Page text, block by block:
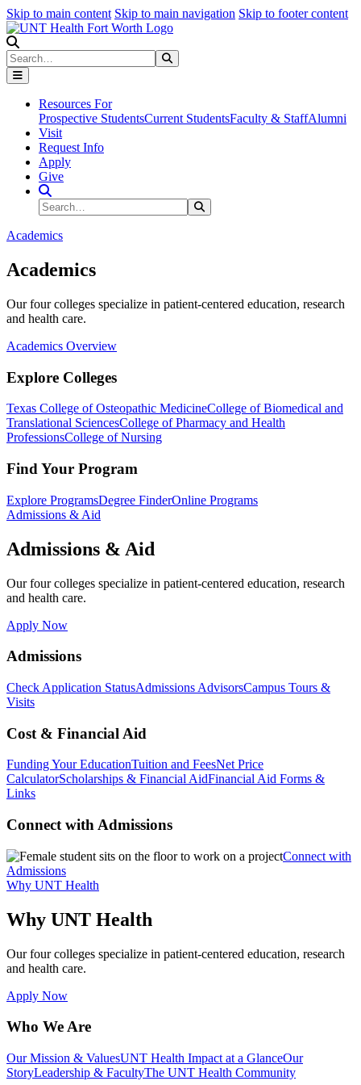
Skip to main content Skip to main navigation Skip to footer content
Search
Resources For
Prospective StudentsCurrent StudentsFaculty & StaffAlumni
Visit
Request Info
Apply
Give
Search Site
Search
Academics
Academics
Our four colleges specialize in patient-centered education, research
and health care.
Academics Overview
Explore Colleges
Texas College of Osteopathic MedicineCollege of Biomedical and
Translational SciencesCollege of Pharmacy and Health
ProfessionsCollege of Nursing
Find Your Program
Explore ProgramsDegree FinderOnline Programs
Admissions & Aid
Admissions & Aid
Our four colleges specialize in patient-centered education, research
and health care.
Apply Now
Admissions
Check Application StatusAdmissions AdvisorsCampus Tours &
Visits
Cost & Financial Aid
Funding Your EducationTuition and FeesNet Price
CalculatorScholarships & Financial AidFinancial Aid Forms &
Links
Connect with Admissions
Connect with
Admissions
Why UNT Health
Why UNT Health
Our four colleges specialize in patient-centered education, research
and health care.
Apply Now
Who We Are
Our Mission & ValuesUNT Health Impact at a GlanceOur
StoryLeadership & FacultyThe UNT Health Community